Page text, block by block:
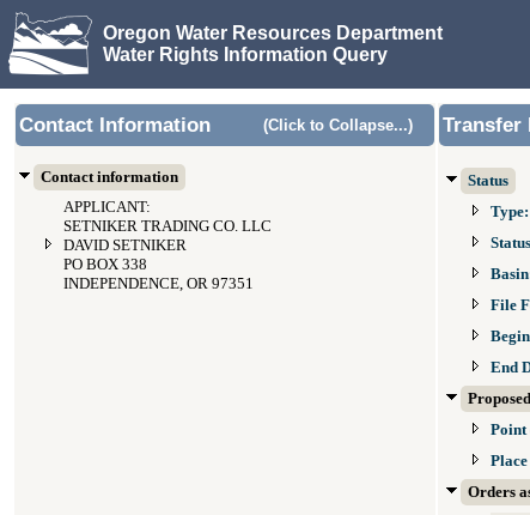
Oregon Water Resources Department
Water Rights Information Query
Contact Information (Click to Collapse...)
Contact information
APPLICANT:
SETNIKER TRADING CO. LLC
DAVID SETNIKER
PO BOX 338
INDEPENDENCE, OR 97351
Transfer
Status
Type:
File
End
Point
Place
Orders